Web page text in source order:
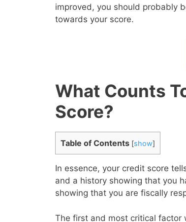
improved, you should probably
towards your score.
What Counts
Score?
Table of Contents [show]
In essence, your credit score
and a history showing that you
showing that you are fiscally
The first and most critical factor